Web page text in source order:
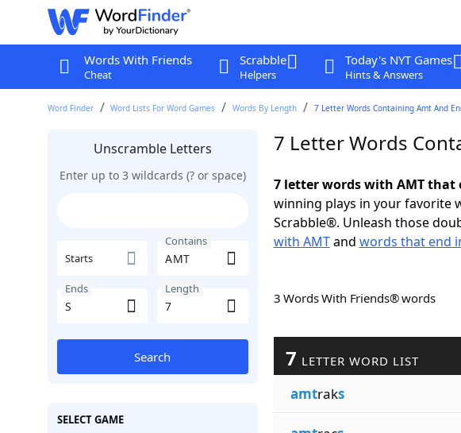
Words With Friends
Cheat
Scrabble
Helpers
Today's NYT Games
Hints & Answers
Word Finder Word Lists For Word Games Words By Length 7 Letter Words Containing Amt And
Unscramble Letters
Enter up to 3 wildcards (? or space)
Starts
Contains
Ends Length
Search
SELECT GAME
7 Letter Words
7 letter words with AMT that
winning plays in your favorite
Scrabble®. Unleash those
with AMTand words that end
3 Words With Friends® words
7 LETTER WORD LIST
amtraks